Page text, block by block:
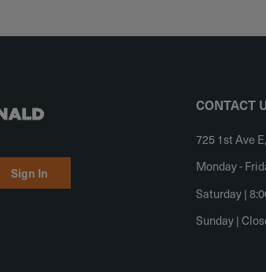
Sign In
CONTACT
725 1st Ave
Monday -
Saturday |
Sunday |